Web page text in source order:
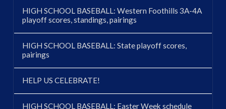
HIGH SCHOOL BASEBALL: Western Foothills 3A-4A
playoff scores, standings, pairings
HIGH SCHOOL BASEBALL: State playoff scores,
pairings
HELP US CELEBRATE!
HIGH SCHOOL BASEBALL: Easter Week schedule